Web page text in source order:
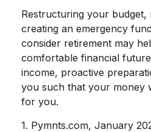
Restructuring your budget,
creating an emergency
consider retirement may
comfortable financial
income, proactive
you such that your money
for you.
1. Pymnts.com, January